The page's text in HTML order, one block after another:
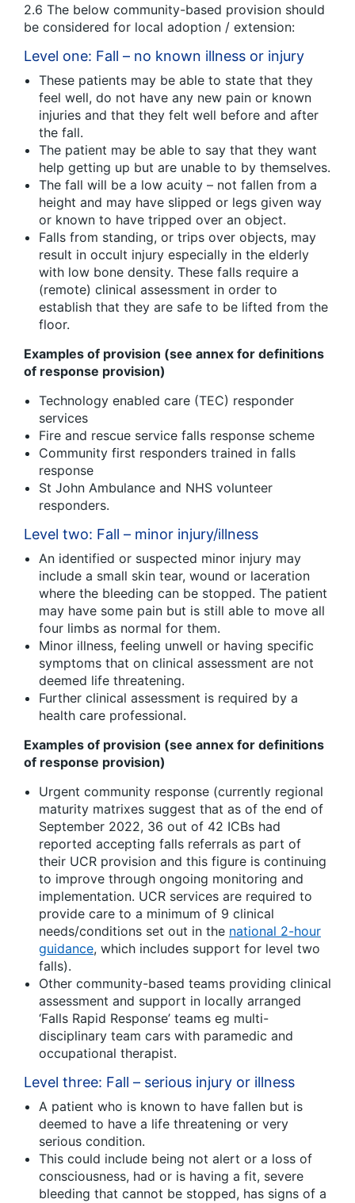
2.6 The below community-based provision should
be considered for local adoption / extension:
Level one: Fall – no known illness or injury
These patients may be able to state that they
feel well, do not have any new pain or known
injuries and that they felt well before and after
the fall.
The patient may be able to say that they want
help getting up but are unable to by themselves.
The fall will be a low acuity – not fallen from a
height and may have slipped or legs given way
or known to have tripped over an object.
Falls from standing, or trips over objects, may
result in occult injury especially in the elderly
with low bone density. These falls require a
(remote) clinical assessment in order to
establish that they are safe to be lifted from the
floor.
Examples of provision (see annex for definitions
of response provision)
Technology enabled care (TEC) responder
services
Fire and rescue service falls response scheme
Community first responders trained in falls
response
St John Ambulance and NHS volunteer
responders.
Level two: Fall – minor injury/illness
An identified or suspected minor injury may
include a small skin tear, wound or laceration
where the bleeding can be stopped. The patient
may have some pain but is still able to move all
four limbs as normal for them.
Minor illness, feeling unwell or having specific
symptoms that on clinical assessment are not
deemed life threatening.
Further clinical assessment is required by a
health care professional.
Examples of provision (see annex for definitions
of response provision)
Urgent community response (currently regional
maturity matrixes suggest that as of the end of
September 2022, 36 out of 42 ICBs had
reported accepting falls referrals as part of
their UCR provision and this figure is continuing
to improve through ongoing monitoring and
implementation. UCR services are required to
provide care to a minimum of 9 clinical
needs/conditions set out in the national 2-hour
guidance, which includes support for level two
falls).
Other community-based teams providing clinical
assessment and support in locally arranged
‘Falls Rapid Response’ teams eg multi-
disciplinary team cars with paramedic and
occupational therapist.
Level three: Fall – serious injury or illness
A patient who is known to have fallen but is
deemed to have a life threatening or very
serious condition.
This could include being not alert or a loss of
consciousness, had or is having a fit, severe
bleeding that cannot be stopped, has signs of a